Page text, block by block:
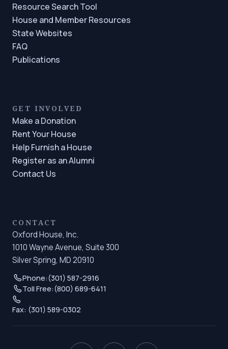
Resource Search Tool
House and Member Resources
State Websites
FAQ
Publications
GET INVOLVED
Make a Donation
Rent Your House
Help Furnish a House
Register as an Alumni
Contact Us
CONTACT
Oxford House, Inc.
1010 Wayne Avenue, Suite 300
Silver Spring, MD 20910
Phone: (301) 587-2916
Toll Free: (800) 689-6411
Fax: (301) 589-0302